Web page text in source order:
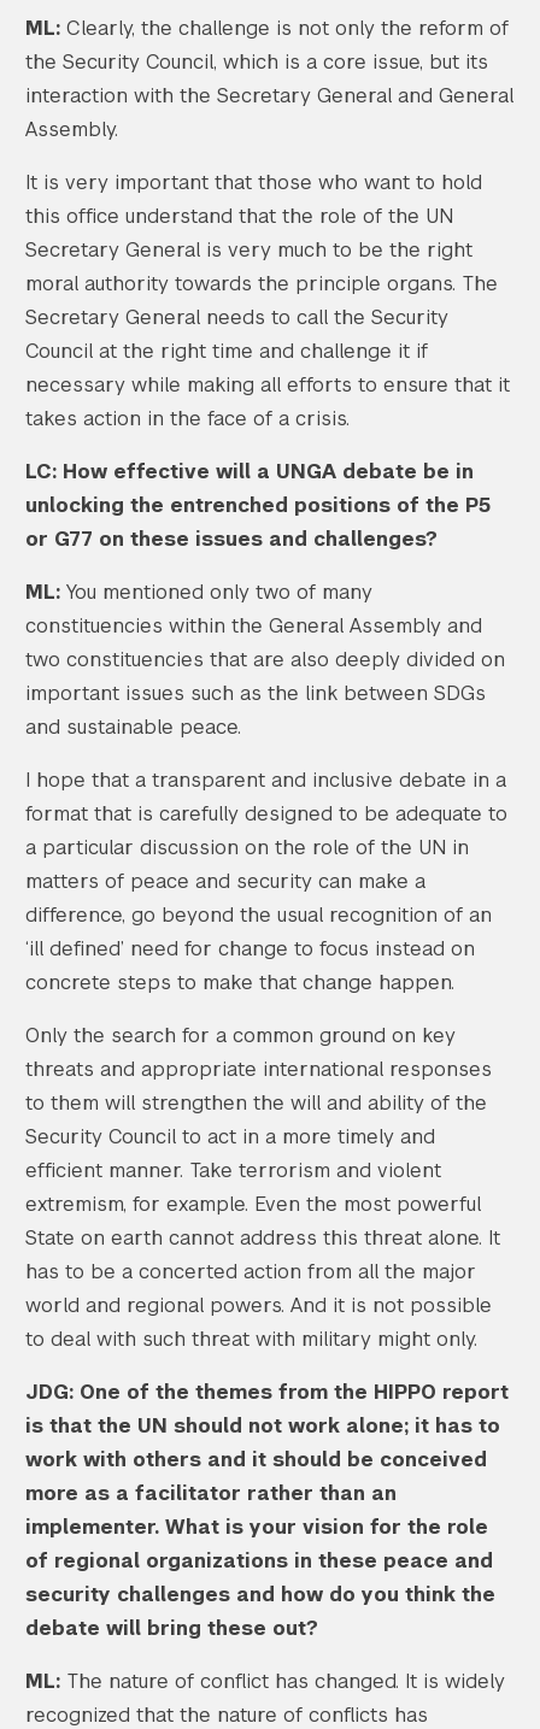
Search the site…
ML: Clearly, the challenge is not only the reform of
the Security Council, which is a core issue, but its
interaction with the Secretary General and General
Assembly.
It is very important that those who want to hold
this office understand that the role of the UN
Secretary General is very much to be the right
moral authority towards the principle organs. The
Secretary General needs to call the Security
Council at the right time and challenge it if
necessary while making all efforts to ensure that it
takes action in the face of a crisis.
LC: How effective will a UNGA debate be in
unlocking the entrenched positions of the P5
or G77 on these issues and challenges?
ML: You mentioned only two of many
constituencies within the General Assembly and
two constituencies that are also deeply divided on
important issues such as the link between SDGs
and sustainable peace.
I hope that a transparent and inclusive debate in a
format that is carefully designed to be adequate to
a particular discussion on the role of the UN in
matters of peace and security can make a
difference, go beyond the usual recognition of an
‘ill defined’ need for change to focus instead on
concrete steps to make that change happen.
Only the search for a common ground on key
threats and appropriate international responses
to them will strengthen the will and ability of the
Security Council to act in a more timely and
efficient manner. Take terrorism and violent
extremism, for example. Even the most powerful
State on earth cannot address this threat alone. It
has to be a concerted action from all the major
world and regional powers. And it is not possible
to deal with such threat with military might only.
JDG: One of the themes from the HIPPO report
is that the UN should not work alone; it has to
work with others and it should be conceived
more as a facilitator rather than an
implementer. What is your vision for the role
of regional organizations in these peace and
security challenges and how do you think the
debate will bring these out?
ML: The nature of conflict has changed. It is widely
recognized that the nature of conflicts has